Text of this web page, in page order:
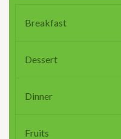
Breakfast
Dessert
Dinner
Fruits